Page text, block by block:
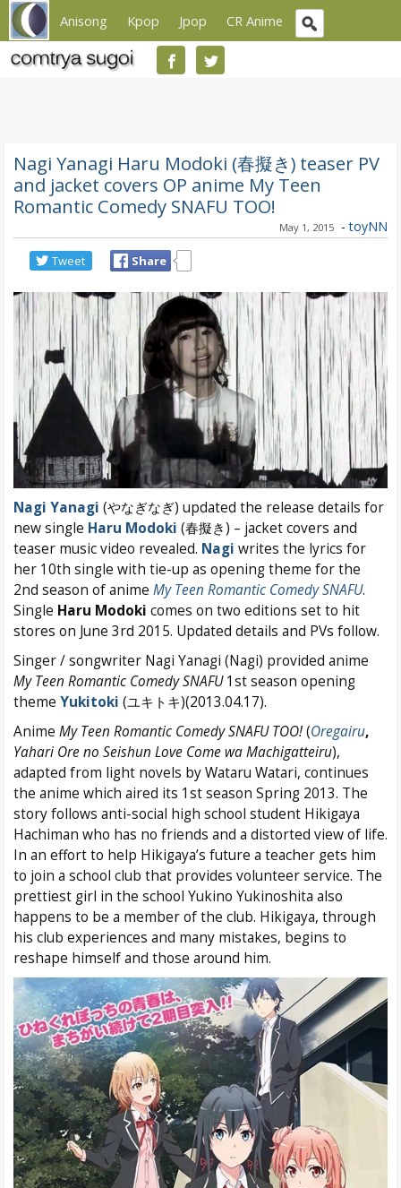
Anisong Kpop Jpop CR Anime
Nagi Yanagi Haru Modoki (春擬き) teaser PV
and jacket covers OP anime My Teen
Romantic Comedy SNAFU TOO!
May 1, 2015 - toyNN
Tweet Share
Nagi Yanagi (やなぎなぎ) updated the release details for
new single Haru Modoki (春擬き) – jacket covers and
teaser music video revealed. Nagi writes the lyrics for
her 10th single with tie-up as opening theme for the
2nd season of anime My Teen Romantic Comedy SNAFU.
Single Haru Modoki comes on two editions set to hit
stores on June 3rd 2015. Updated details and PVs follow.
Singer / songwriter Nagi Yanagi (Nagi) provided anime
My Teen Romantic Comedy SNAFU1st season opening
theme Yukitoki (ユキトキ)(2013.04.17).
Anime My Teen Romantic Comedy SNAFU TOO!(Oregairu,
Yahari Ore no Seishun Love Come wa Machigatteiru),
adapted from light novels by Wataru Watari, continues
the anime which aired its 1st season Spring 2013. The
story follows anti-social high school student Hikigaya
Hachiman who has no friends and a distorted view of life.
In an effort to help Hikigaya’s future a teacher gets him
to join a school club that provides volunteer service. The
prettiest girl in the school Yukino Yukinoshita also
happens to be a member of the club. Hikigaya, through
his club experiences and many mistakes, begins to
reshape himself and those around him.